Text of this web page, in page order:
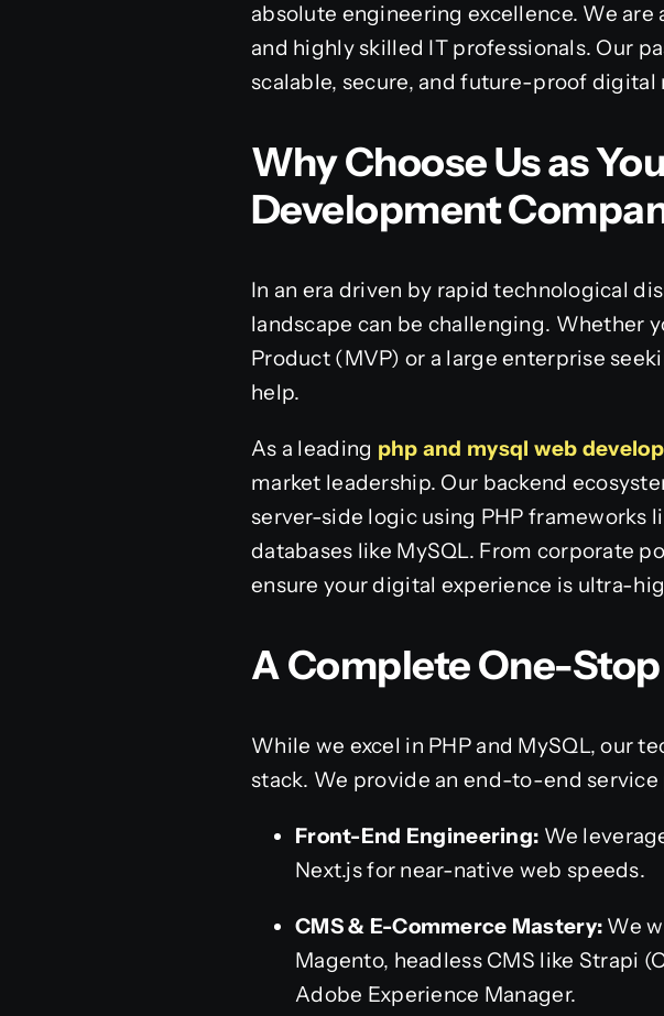
absolute engineering excellence. We
and highly skilled IT professionals. Our
scalable, secure, and future-proof digital
Why Choose Us as
Development
In an era driven by rapid technological
landscape can be challenging. Whether
Product (MVP) or a large enterprise
help.
As a leading php and mysql web
market leadership. Our backend
server-side logic using PHP frameworks
databases like MySQL. From corporate
ensure your digital experience is ultra-
A Complete One-
While we excel in PHP and MySQL, our
stack. We provide an end-to-end
Front-End Engineering: We
Next.js for near-native web speeds.
CMS & E-Commerce Mastery: We
Magento, headless CMS like Strapi
Adobe Experience Manager.